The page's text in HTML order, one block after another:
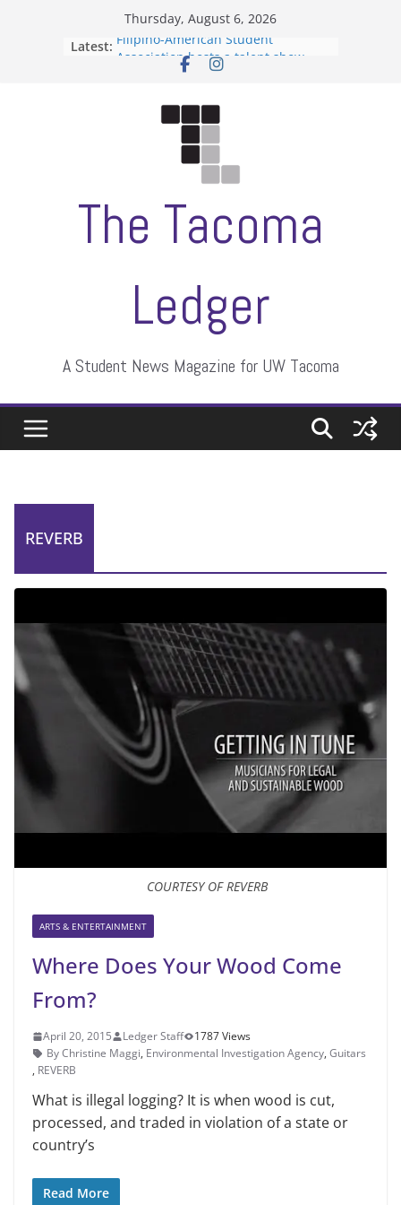
Thursday, August 6, 2026
Latest: Filipino-American Student
Association hosts a talent show
When speech is harassment, who
Hooding gives graduate students a
moment of their own
ASUWT, Feleke case dismissed
The Tacoma
Ledger
A Student News Magazine for UW Tacoma
REVERB
COURTESY OF REVERB
ARTS & ENTERTAINMENT
Where Does Your Wood Come
From?
April 20, 2015 Ledger Staff
1787 Views
By Christine Maggi, Environmental Investigation Agency, Guitars
, REVERB
What is illegal logging? It is when wood is cut,
processed, and traded in violation of a state or
country’s
Read More